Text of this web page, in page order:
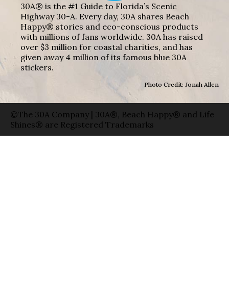
30A® is the #1 Guide to Florida’s Scenic
Highway 30-A. Every day, 30A shares Beach
Happy® stories and eco-conscious products
with millions of fans worldwide. 30A has raised
over $3 million for coastal charities, and has
given away 4 million of its famous blue 30A
stickers.
Photo Credit: Jonah Allen
©The 30A Company | 30A®, Beach Happy® and Life
Shines® are Registered Trademarks